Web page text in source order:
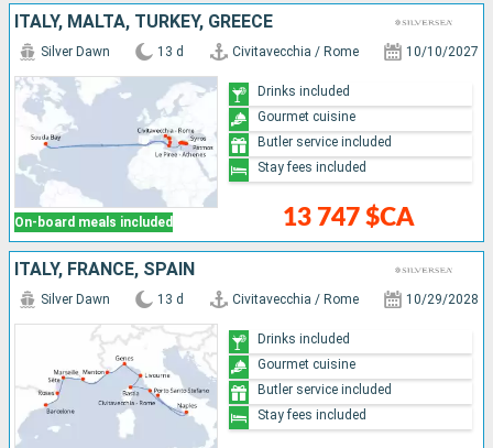
ITALY, MALTA, TURKEY, GREECE
On-board meals included
Silver Dawn 13 d Civitavecchia / Rome 10/10/2027
13 747 $CA
Drinks included
Gourmet cuisine
Butler service included
Stay fees included
ITALY, FRANCE, SPAIN
Silver Dawn 13 d Civitavecchia / Rome 10/29/2028
Drinks included
Gourmet cuisine
Butler service included
Stay fees included